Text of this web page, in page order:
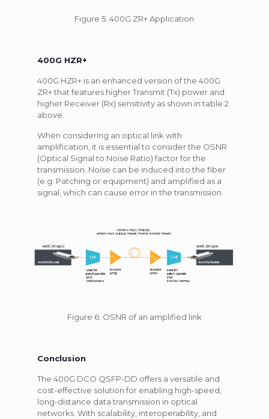
Figure 5: 400G ZR+ Application
400G HZR+
400G HZR+ is an enhanced version of the 400G
ZR+ that features higher Transmit (Tx) power and
higher Receiver (Rx) sensitivity as shown in table 2
above.
When considering an optical link with
amplification, it is essential to consider the OSNR
(Optical Signal to Noise Ratio) factor for the
transmission. Noise can be induced into the fiber
(e.g. Patching or equipment) and amplified as a
signal, which can cause error in the transmission.
Figure 6: OSNR of an amplified link
Conclusion
The 400G DCO QSFP-DD offers a versatile and
cost-effective solution for enabling high-speed,
long-distance data transmission in optical
networks. With scalability, interoperability, and